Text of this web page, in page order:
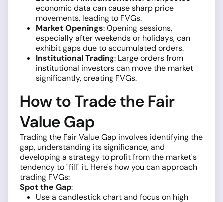
economic data can cause sharp price
movements, leading to FVGs.
Market Openings: Opening sessions,
especially after weekends or holidays, can
exhibit gaps due to accumulated orders.
Institutional Trading: Large orders from
institutional investors can move the market
significantly, creating FVGs.
How to Trade the Fair
Value Gap
Trading the Fair Value Gap involves identifying the
gap, understanding its significance, and
developing a strategy to profit from the market's
tendency to "fill" it. Here's how you can approach
trading FVGs:
Spot the Gap:
Use a candlestick chart and focus on high